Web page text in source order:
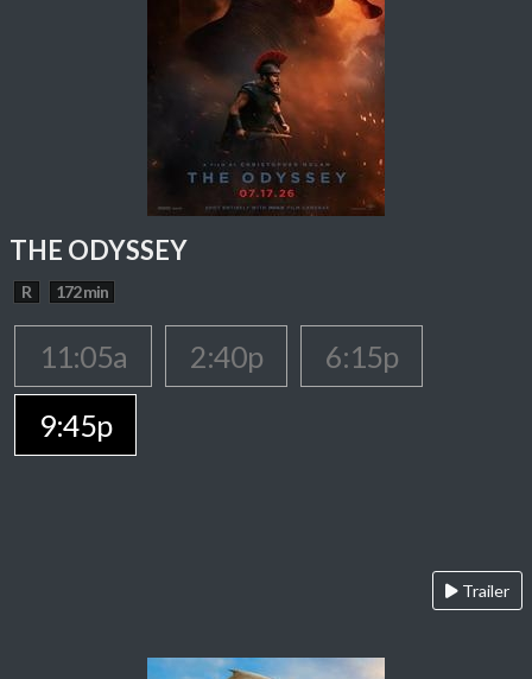
THE ODYSSEY
R 172 min
11:05a 2:40p
6:15p
9:45p
Trailer